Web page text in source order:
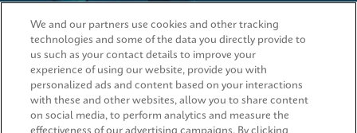
QUICK LINKS
LEGAL
We and our partners use cookies and other tracking
technologies and some of the data you directly provide to
us such as your contact details to improve your
experience of using our website, provide you with
personalized ads and content based on your interactions
with these and other websites, allow you to share content
on social media, to perform analytics and measure the